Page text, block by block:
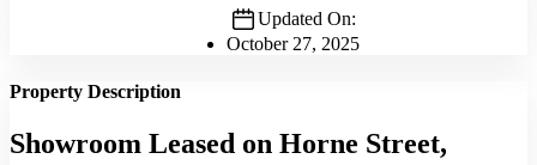
Updated On:
October 27, 2025
Property Description
Showroom Leased on Horne Street,